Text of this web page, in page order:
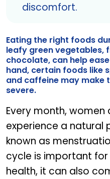
discomfort.
Eating the right foods
leafy green vegetables,
chocolate, can help
hand, certain foods like
and caffeine may make
severe.
Every month,
experience a natural
known as
cycle is important
health, it can also